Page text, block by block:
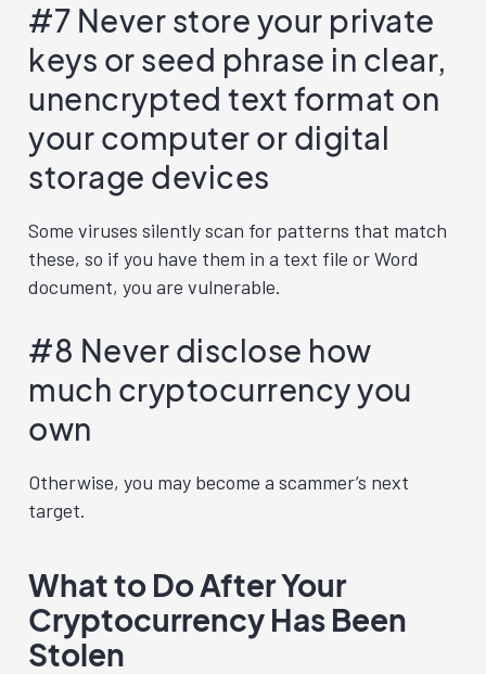
#7 Never store your private
keys or seed phrase in clear,
unencrypted text format on
your computer or digital
storage devices
Some viruses silently scan for patterns that match
these, so if you have them in a text file or Word
document, you are vulnerable.
#8 Never disclose how
much cryptocurrency you
own
Otherwise, you may become a scammer’s next
target.
What to Do After Your
Cryptocurrency Has Been
Stolen